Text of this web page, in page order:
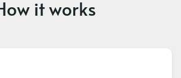
it works